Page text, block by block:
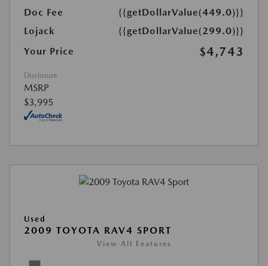
Doc Fee
{{getDollarValue(449.0)}}
Lojack
{{getDollarValue(299.0)}}
Your Price
$4,743
Disclosure
MSRP
$3,995
Used
2009 TOYOTA RAV4 SPORT
View All Features